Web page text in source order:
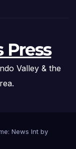
Press
Valley & the
News Int by